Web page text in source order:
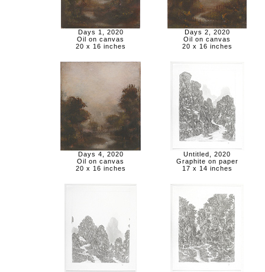
Days 1, 2020
Oil on canvas
20 x 16 inches
Days 2, 2020
Oil on canvas
20 x 16 inches
Days 4, 2020
Oil on canvas
20 x 16 inches
Untitled, 2020
Graphite on paper
17 x 14 inches